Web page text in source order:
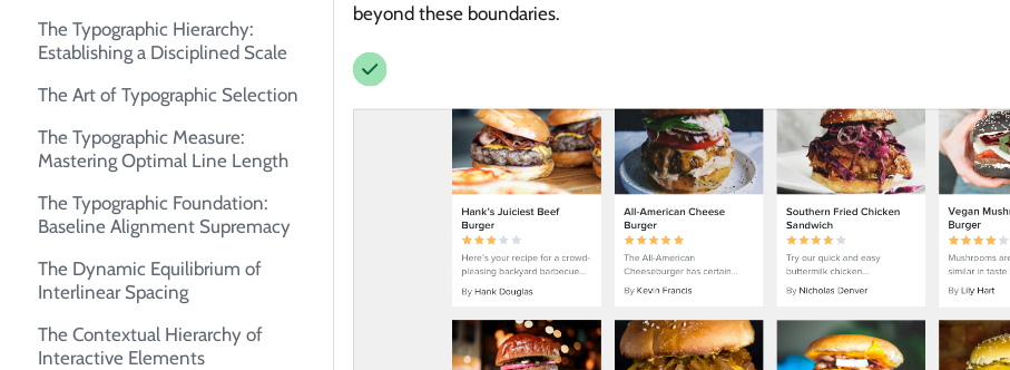
The Typographic Hierarchy:
Establishing a Disciplined Scale
The Art of Typographic Selection
The Typographic Measure:
Mastering Optimal Line Length
The Typographic Foundation:
Baseline Alignment Supremacy
The Dynamic Equilibrium of
Interlinear Spacing
The Contextual Hierarchy of
Interactive Elements
beyond these boundaries.